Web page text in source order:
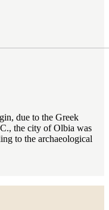
due to the Greek
the city of Olbia was
to the archaeological